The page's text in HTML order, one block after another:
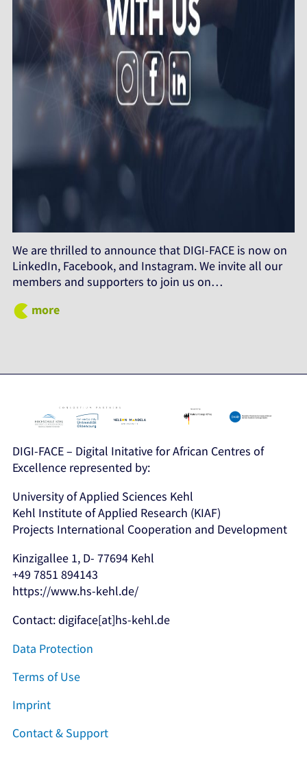
We are thrilled to announce that DIGI-FACE is now on
LinkedIn, Facebook, and Instagram. We invite all our
members and supporters to join us on…
more
DIGI-FACE – Digital Initative for African Centres of
Excellence represented by:
University of Applied Sciences Kehl
Kehl Institute of Applied Research (KIAF)
Projects International Cooperation and Development
Kinzigallee 1, D- 77694 Kehl
+49 7851 894143
https://www.hs-kehl.de/
Contact: digiface[at]hs-kehl.de
Data Protection
Terms of Use
Imprint
Contact & Support